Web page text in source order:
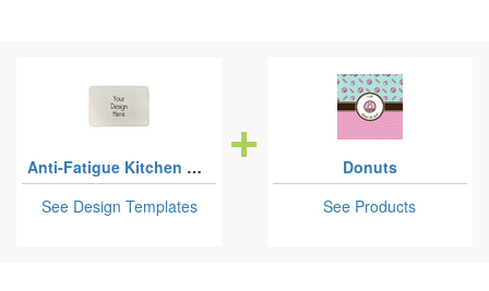
Anti-Fatigue Kitchen Mats
See Design Templates
Donuts
See Products